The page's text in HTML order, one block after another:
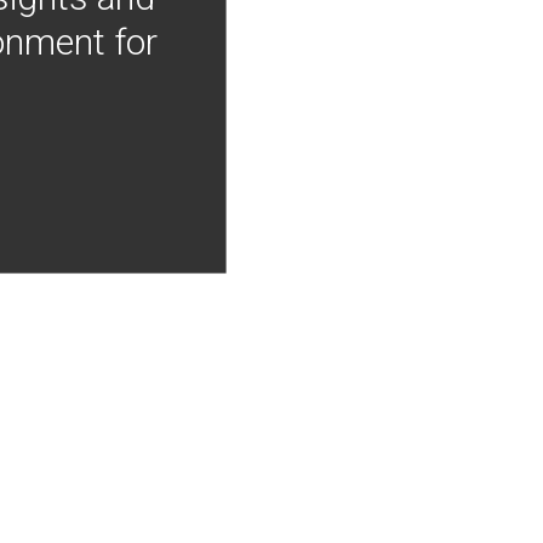
for